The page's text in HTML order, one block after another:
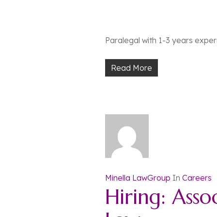
Paralegal with 1-3 years
Read More
Minella LawGroup In Careers
Hiring: